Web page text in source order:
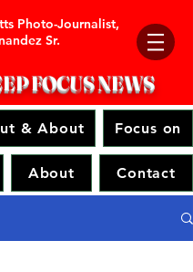
Photo-Journalist,
Sr.
FOCUSNEWS
& About Focus on
About Contact